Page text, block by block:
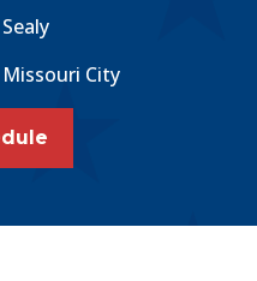
Sealy
Missouri City